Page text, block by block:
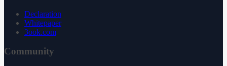
Declaration
Whitepaper
3ook.com
Community